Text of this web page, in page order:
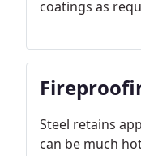
coatings as
Steel retains
can be much